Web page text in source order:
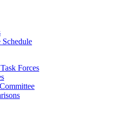
Schedule
Forces